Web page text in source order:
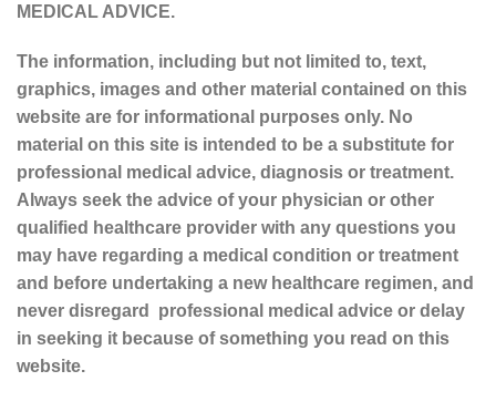
MEDICAL ADVICE.
The information, including but not limited to, text,
graphics, images and other material contained on this
website are for informational purposes only. No
material on this site is intended to be a substitute for
professional medical advice, diagnosis or treatment.
Always seek the advice of your physician or other
qualified healthcare provider with any questions you
may have regarding a medical condition or treatment
and before undertaking a new healthcare regimen, and
never disregard professional medical advice or delay
in seeking it because of something you read on this
website.